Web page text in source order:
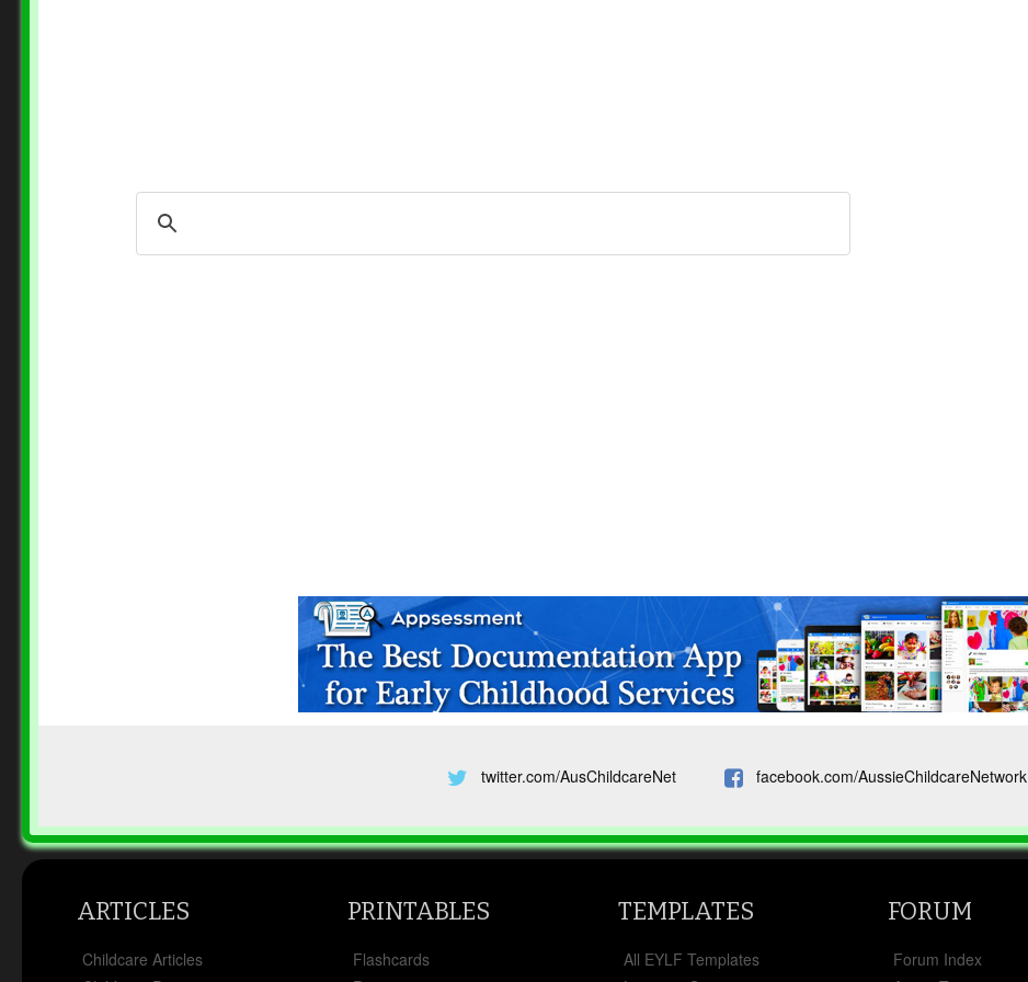
twitter.com/AusChildcareNet facebook.com/AussieChildcareNetwork
ARTICLES
Childcare Articles
PRINTABLES
Flashcards
TEMPLATES
All EYLF Templates
FORUM
Forum Index